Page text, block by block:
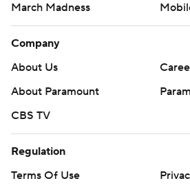
March Madness
Company
About Us
About Paramount
CBS TV
Regulation
Terms Of Use